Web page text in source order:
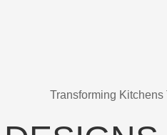
Transforming